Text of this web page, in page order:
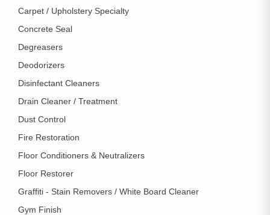
Carpet / Upholstery Specialty
Concrete Seal
Degreasers
Deodorizers
Disinfectant Cleaners
Drain Cleaner / Treatment
Dust Control
Fire Restoration
Floor Conditioners & Neutralizers
Floor Restorer
Graffiti - Stain Removers / White Board Cleaner
Gym Finish